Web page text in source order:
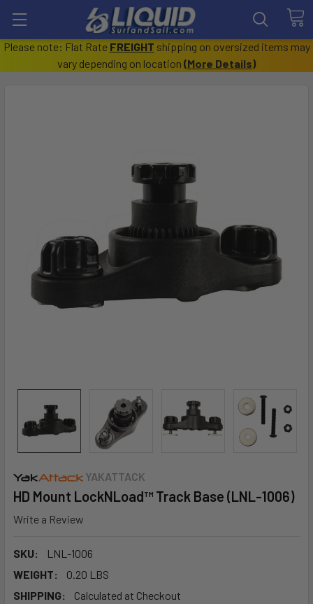
Please note: Flat Rate FREIGHT shipping on oversized items may
vary depending on location (More Details)
YAKATTACK
HD Mount LockNLoad™ Track Base (LNL-1006)
Write a Review
SKU:
LNL-1006
WEIGHT:
0.20 LBS
SHIPPING:
Calculated at Checkout